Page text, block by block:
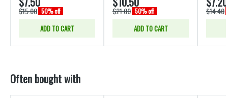
$15.00 50% off
ADD TO CART
$21.00 50% off
ADD TO CART
$14.40
Often bought with